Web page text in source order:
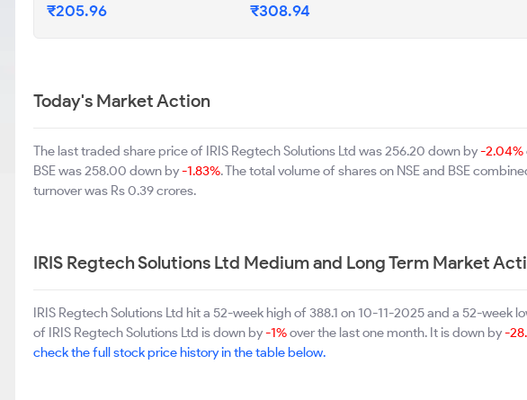
₹205.96 ₹308.94
Today's Market Action
The last traded share price of IRIS Regtech Solutions Ltd was 256.20 down by-2.04%
BSE was 258.00 down by-1.83%. The total volume of shares on NSE and BSE
turnover was Rs 0.39 crores.
IRIS Regtech Solutions Ltd Medium and Long Term Market
IRIS Regtech Solutions Ltd hit a 52-week high of 388.1 on 10-11-2025 and a 52-
of IRIS Regtech Solutions Ltd is down by-1%over the last one month. It is down by-
check the full stock price history in the table below.